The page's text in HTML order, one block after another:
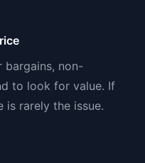
bargains, non-
to look for value. If
is rarely the issue.